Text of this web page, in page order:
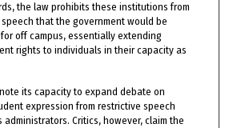
the law prohibits these institutions from
that the government would be
off campus, essentially extending
rights to individuals in their capacity as
its capacity to expand debate on
expression from restrictive speech
Critics, however, claim the